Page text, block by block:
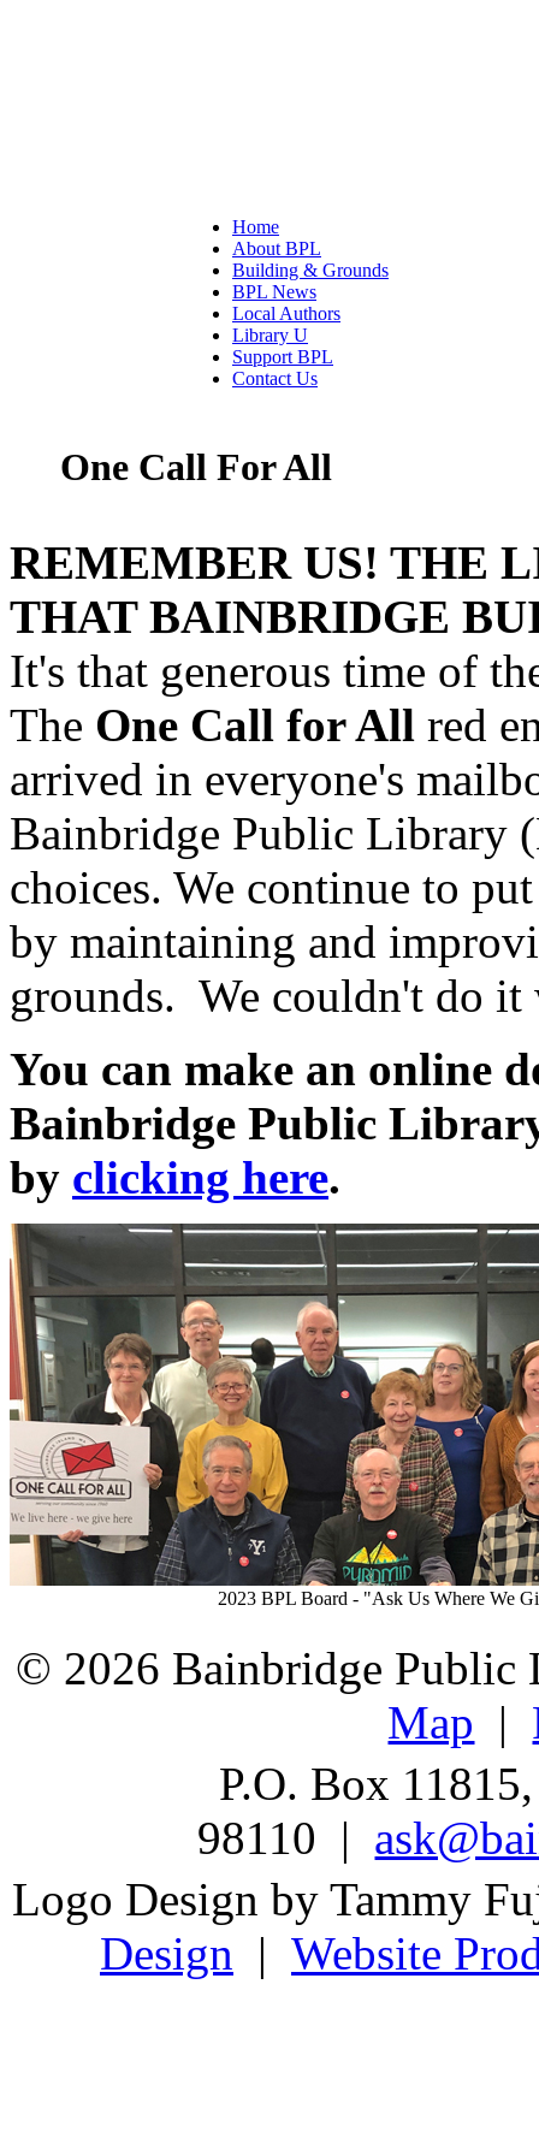
Home
About BPL
Building & Grounds
BPL News
Local Authors
Library U
Support BPL
Contact Us
One Call For All
REMEMBER US! THE
THAT BAINBRIDGE
It's that generous time of
The One Call for All red
arrived in everyone's
Bainbridge Public Library
choices. We continue to
by maintaining and
grounds. We couldn't do
You can make an online
Bainbridge Public
by clicking here.
2023 BPL Board - "Ask Us Where We
© 2026 Bainbridge
Map |
P.O. Box
98110 |
Logo Design by Tammy
Design | Website